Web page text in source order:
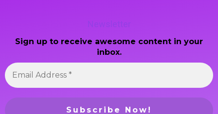
Newsletter
Sign up to receive awesome content in your
inbox.